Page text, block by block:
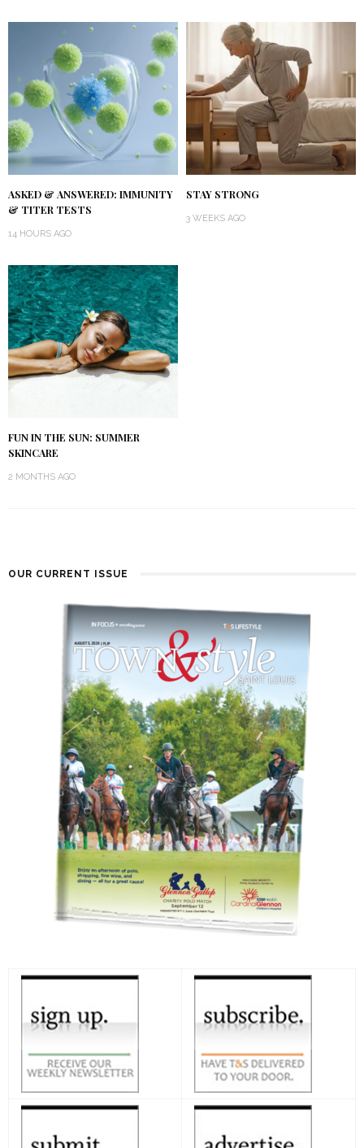
ASKED & ANSWERED: IMMUNITY
& TITER TESTS
14 HOURS AGO
STAY STRONG
3 WEEKS AGO
FUN IN THE SUN: SUMMER
SKINCARE
2 MONTHS AGO
OUR CURRENT ISSUE